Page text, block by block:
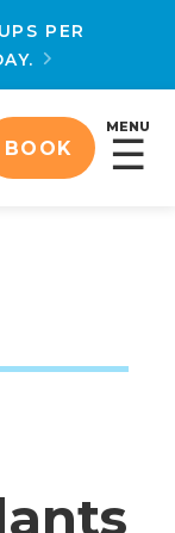
PER

BOOK
MENU
☰